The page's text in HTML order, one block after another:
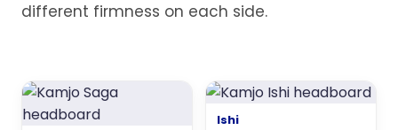
different firmness on each side.
Ishi